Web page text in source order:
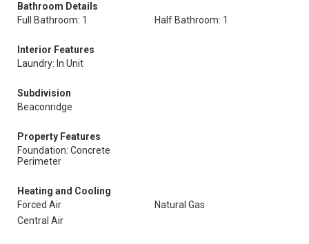
Bathroom Details
Full Bathroom: 1
Half Bathroom: 1
Interior Features
Laundry: In Unit
Subdivision
Beaconridge
Property Features
Foundation: Concrete
Perimeter
Heating and Cooling
Forced Air
Natural Gas
Central Air